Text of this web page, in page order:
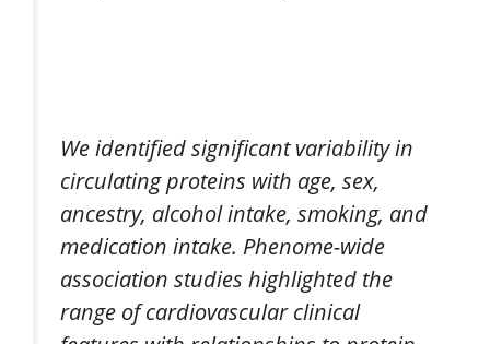
We identified significant variability in
circulating proteins with age, sex,
ancestry, alcohol intake, smoking, and
medication intake. Phenome-wide
association studies highlighted the
range of cardiovascular clinical